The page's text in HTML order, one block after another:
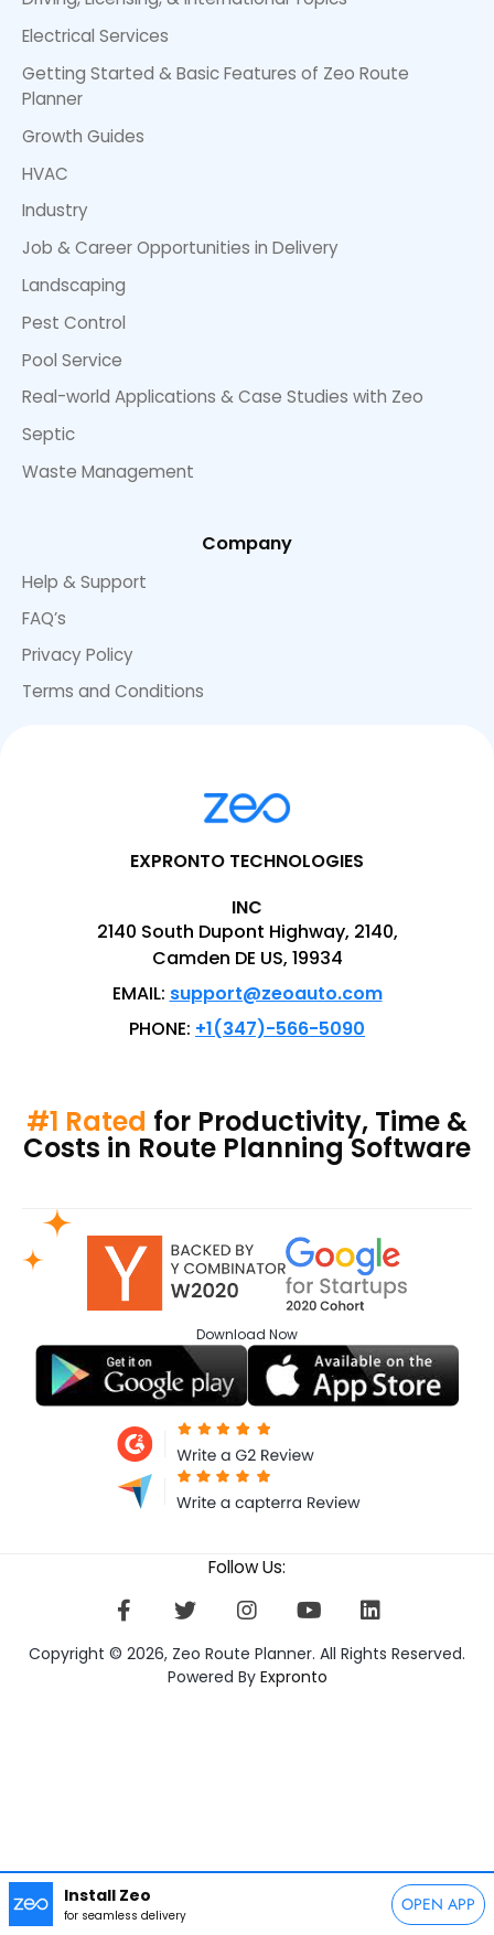
Install Zeo
for seamless delivery OPEN APP
Electrical Services
Getting Started & Basic Features of Zeo Route
Planner
Growth Guides
HVAC
Industry
Job & Career Opportunities in Delivery
Landscaping
Pest Control
Pool Service
Real-world Applications & Case Studies with Zeo
Septic
Waste Management
Company
Help & Support
FAQ’s
Privacy Policy
Terms and Conditions
EXPRONTO TECHNOLOGIES
INC
2140 South Dupont Highway, 2140,
Camden DE US, 19934
EMAIL: support@zeoauto.com
PHONE: +1(347)-566-5090
#1 Rated for Productivity, Time &
Costs in Route Planning Software
Download Now
Copyright © 2026, Zeo Route Planner. All Rights Reserved.
Powered By Expronto
Follow Us: